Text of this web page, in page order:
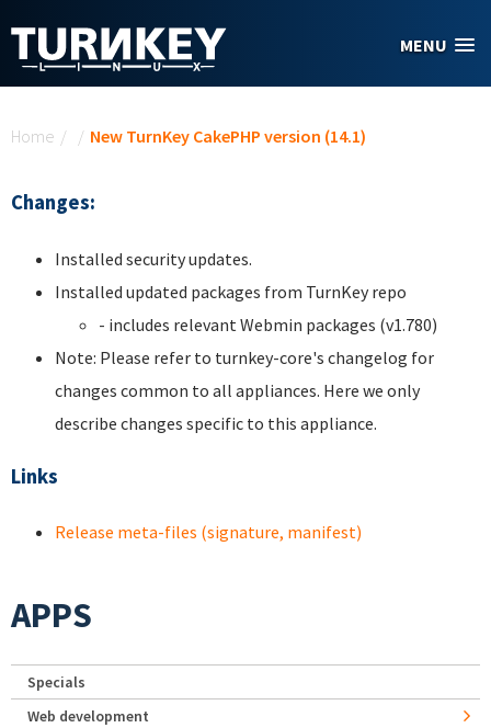
MENU
Home / / New TurnKey CakePHP version (14.1)
Changes:
Installed security updates.
Installed updated packages from TurnKey repo
- includes relevant Webmin packages (v1.780)
Note: Please refer to turnkey-core's changelog for
changes common to all appliances. Here we only
describe changes specific to this appliance.
Links
Release meta-files (signature, manifest)
APPS
Specials
Web development